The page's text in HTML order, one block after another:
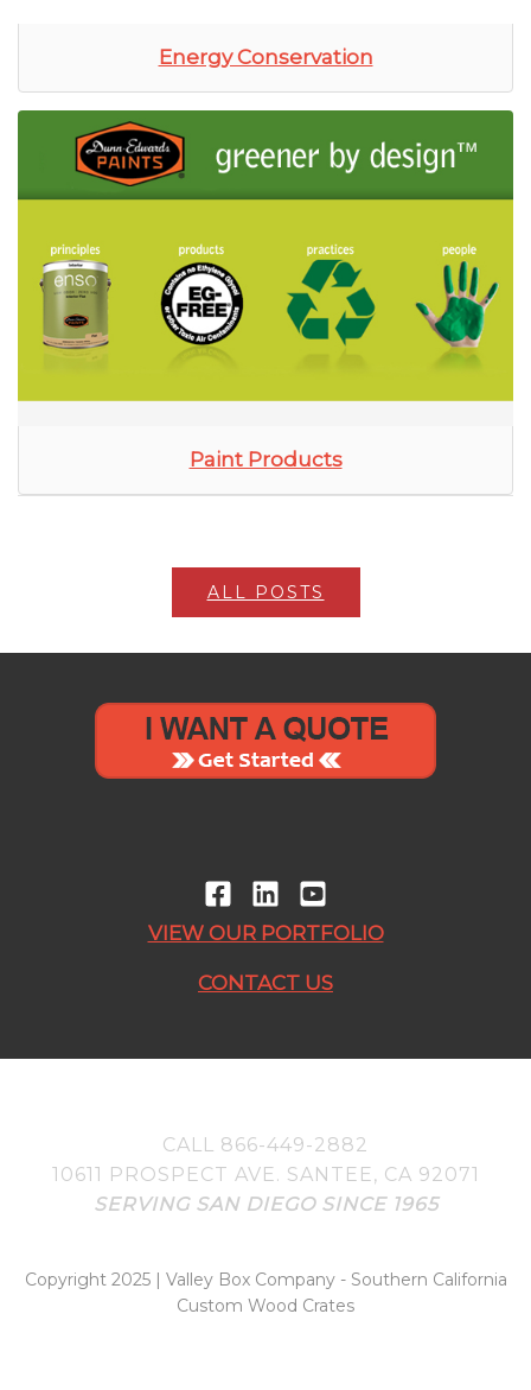
Energy Conservation
Paint Products
ALL POSTS
VIEW OUR PORTFOLIO
CONTACT US
CALL 866-449-2882
10611 PROSPECT AVE. SANTEE, CA 92071
SERVING SAN DIEGO SINCE 1965
Copyright 2025 | Valley Box Company - Southern California
Custom Wood Crates